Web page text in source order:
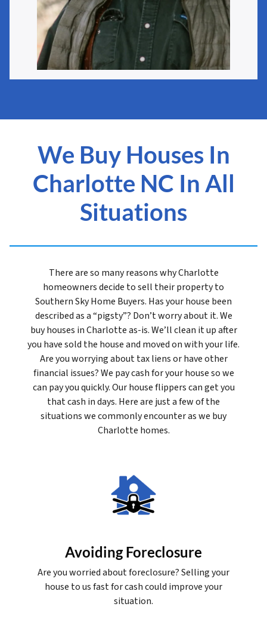
We Buy Houses In
Charlotte NC In All
Situations
There are so many reasons why Charlotte
homeowners decide to sell their property to
Southern Sky Home Buyers. Has your house been
described as a “pigsty”? Don’t worry about it. We
buy houses in Charlotte as-is. We’ll clean it up after
you have sold the house and moved on with your life.
Are you worrying about tax liens or have other
financial issues? We pay cash for your house so we
can pay you quickly. Our house flippers can get you
that cash in days. Here are just a few of the
situations we commonly encounter as we buy
Charlotte homes.
Avoiding Foreclosure
Are you worried about foreclosure? Selling your
house to us fast for cash could improve your
situation.